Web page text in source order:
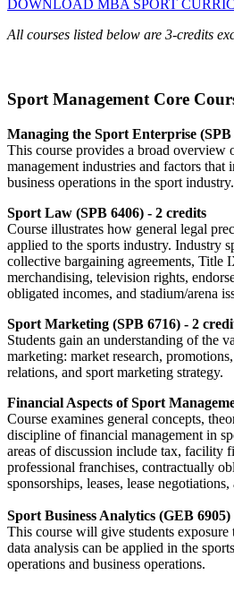
DOWNLOAD MBA SPORT
All courses listed below are 3-credits
Sport Management Core
Managing the Sport Enterprise (SPB
This course provides a broad overview
management industries and factors that
business operations in the sport industry.
Sport Law (SPB 6406) - 2 credits
Course illustrates how general legal
applied to the sports industry. Industry
collective bargaining agreements, Title
merchandising, television rights,
obligated incomes, and stadium/arena
Sport Marketing (SPB 6716) - 2
Students gain an understanding of the
marketing: market research,
relations, and sport marketing strategy.
Financial Aspects of Sport
Course examines general concepts,
discipline of financial management in
areas of discussion include tax, facility
professional franchises, contractually
sponsorships, leases, lease
Sport Business Analytics (GEB
This course will give students
data analysis can be applied in the
operations and business operations.